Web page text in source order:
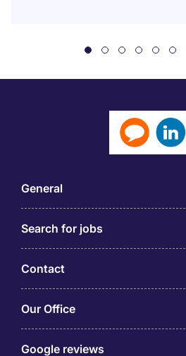
General
Search for jobs
Contact
Our Office
Google reviews